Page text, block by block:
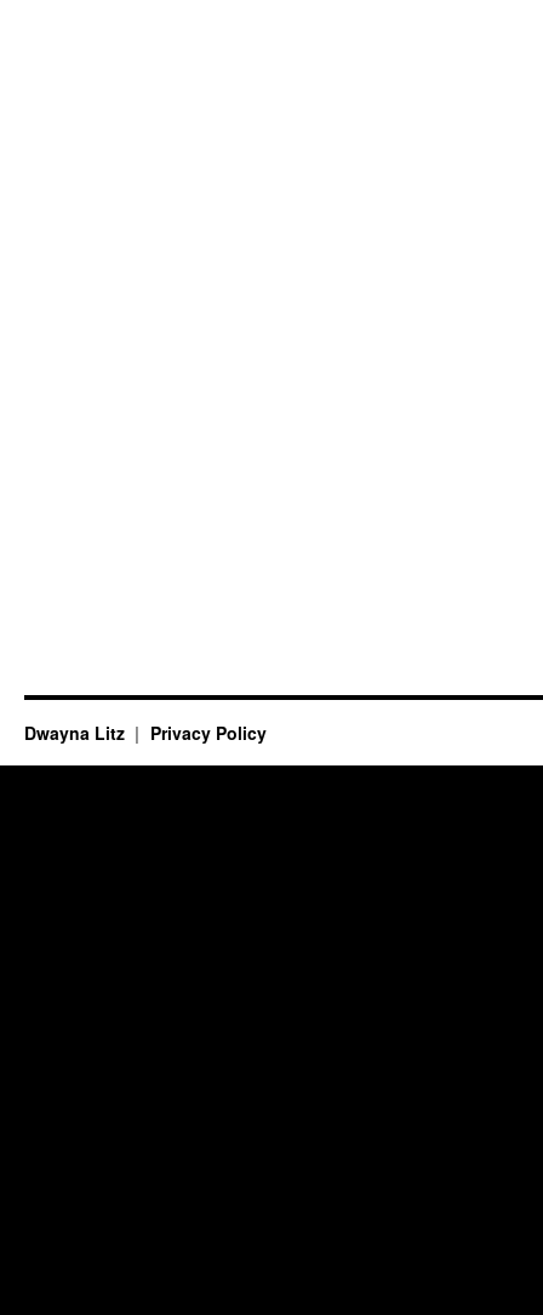
Dwayna Litz Privacy Policy